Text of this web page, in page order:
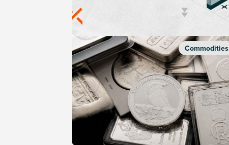
Commodities